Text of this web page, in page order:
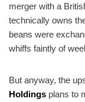
merger with a
technically owns
beans were
whiffs faintly of
But anyway, the
Holdings plans to